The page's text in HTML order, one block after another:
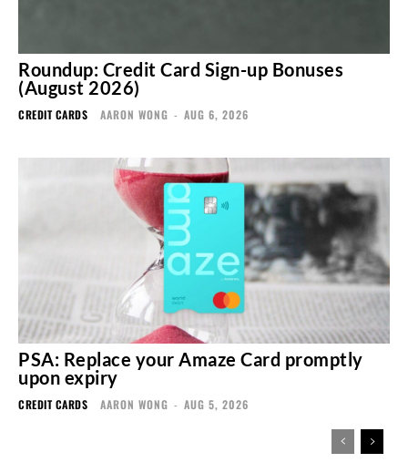
Roundup: Credit Card Sign-up Bonuses
(August 2026)
CREDIT CARDS AARON WONG - AUG 6, 2026
PSA: Replace your Amaze Card promptly
upon expiry
CREDIT CARDS AARON WONG - AUG 5, 2026